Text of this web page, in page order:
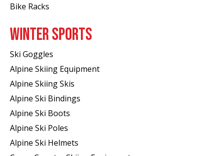
Bike Racks
WINTER SPORTS
Ski Goggles
Alpine Skiing Equipment
Alpine Skiing Skis
Alpine Ski Bindings
Alpine Ski Boots
Alpine Ski Poles
Alpine Ski Helmets